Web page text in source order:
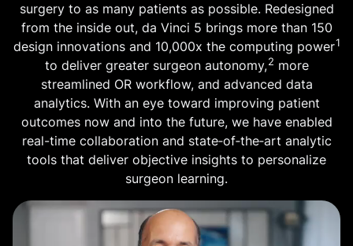
surgery to as many patients as possible. Redesigned
from the inside out, da Vinci 5 brings more than 150
design innovations and 10,000x the computing power1
to deliver greater surgeon autonomy,2 more
streamlined OR workflow, and advanced data
analytics. With an eye toward improving patient
outcomes now and into the future, we have enabled
real-time collaboration and state‑of‑the‑art analytic
tools that deliver objective insights to personalize
surgeon learning.